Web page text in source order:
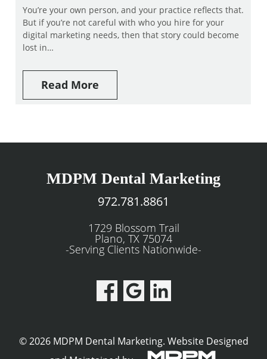
You’re your own person, and your practice reflects that.
But if you’re not careful with who you hire for your
digital marketing needs, then that story could become
lost in…
Read More
MDPM Dental Marketing
972.781.8861
1729 Blossom Trail
Plano, TX 75074
-Serving Clients Nationwide-
© 2026 MDPM Dental Marketing. Website Designed